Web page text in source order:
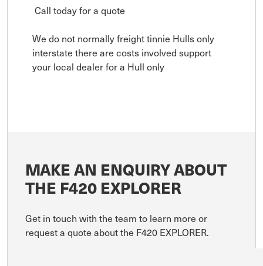
Call today for a quote
We do not normally freight tinnie Hulls only
interstate there are costs involved support
your local dealer for a Hull only
MAKE AN ENQUIRY ABOUT
THE F420 EXPLORER
Get in touch with the team to learn more or
request a quote about the F420 EXPLORER.